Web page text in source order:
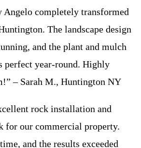
Angelo completely transformed
The landscape design
and the plant and mulch
perfect year-round. Highly
– Sarah M., Huntington NY
rock installation and
for our commercial property.
and the results exceeded